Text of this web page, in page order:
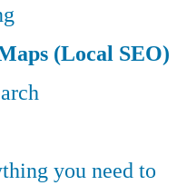
(Local SEO)
you need to